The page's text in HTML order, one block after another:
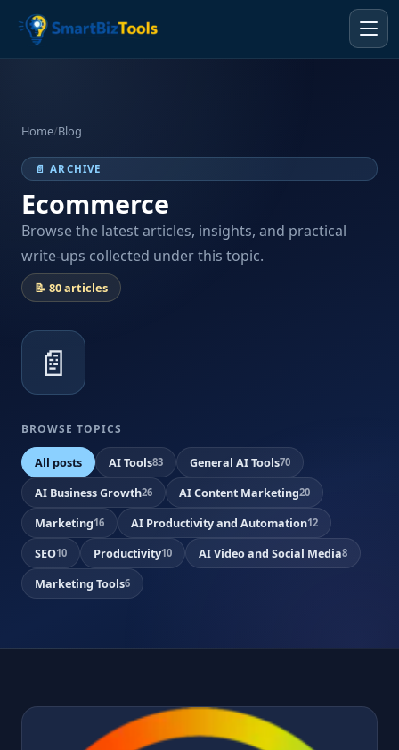
Home/Blog
📄 ARCHIVE
Ecommerce
Browse the latest articles, insights, and practical
write-ups collected under this topic.
📝 80 articles
📄
BROWSE TOPICS
All posts AI Tools83 General AI Tools70
AI Business Growth26 AI Content Marketing20
Marketing16 AI Productivity and Automation12
SEO10 Productivity10 AI Video and Social Media8
Marketing Tools6